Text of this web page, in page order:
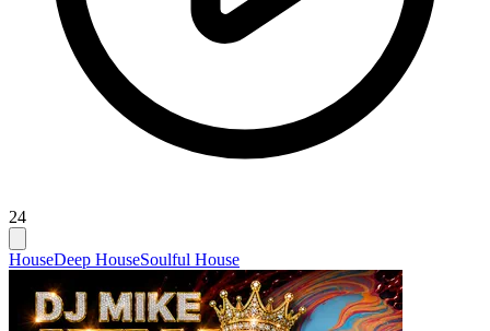
24
HouseDeep HouseSoulful House